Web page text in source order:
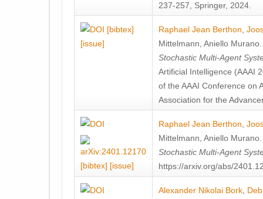
237-257, Springer, 2024.
[bibtex]
[issue]
Raphael Jean Berthon
Mittelmann Aniello Murano
Stochastic Multi-Agent
Artificial Intelligence (AAAI
of the AAAI Conference on
Association for the
[bibtex] [issue]
Raphael Jean Berthon
Mittelmann Aniello Murano
Stochastic Multi-Agent
https://arxiv.org/abs/
Alexander Nikolai Bork